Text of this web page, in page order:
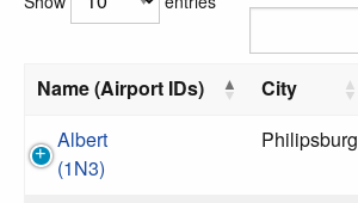
Name (Airport IDs) City
Albert
(1N3)
Philipsburg